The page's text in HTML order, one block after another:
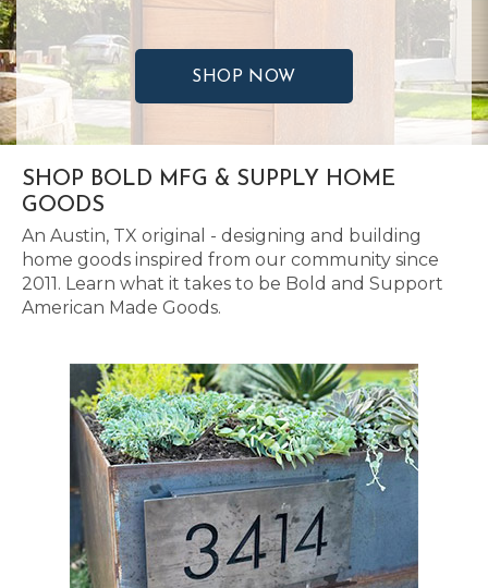
SHOP NOW
SHOP BOLD MFG & SUPPLY HOME
GOODS
An Austin, TX original - designing and building
home goods inspired from our community since
2011. Learn what it takes to be Bold and Support
American Made Goods.